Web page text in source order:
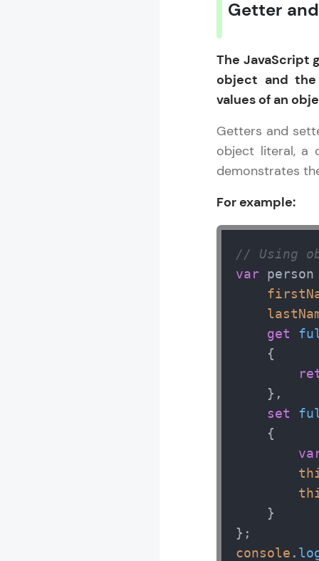
Referral
Profile
Finish
Getter
The JavaScript
object and
values of an
Getters and
object literal, a
demonstrates
For example:
// Using
var
get
    {
    },
set
    {
    }
console .